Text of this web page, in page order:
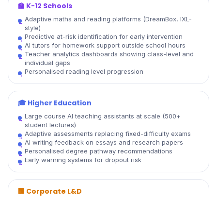
🏫 K-12 Schools
Adaptive maths and reading platforms (DreamBox, IXL-
style)
Predictive at-risk identification for early intervention
AI tutors for homework support outside school hours
Teacher analytics dashboards showing class-level and
individual gaps
Personalised reading level progression
🎓 Higher Education
Large course AI teaching assistants at scale (500+
student lectures)
Adaptive assessments replacing fixed-difficulty exams
AI writing feedback on essays and research papers
Personalised degree pathway recommendations
Early warning systems for dropout risk
🏢 Corporate L&D